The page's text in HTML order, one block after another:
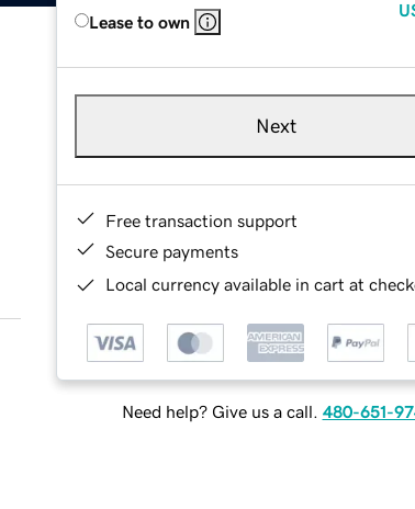
Lease to own
Next
Free transaction support
Secure payments
Local currency available in cart at
Need help? Give us a call. 480-651-